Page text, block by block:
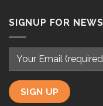
SIGNUP FOR